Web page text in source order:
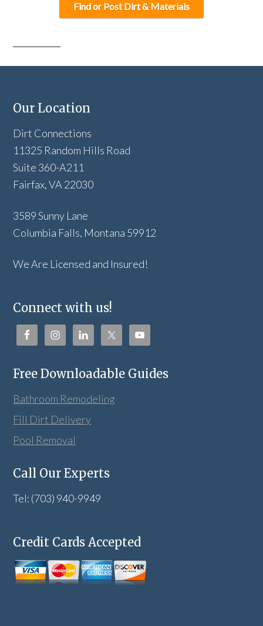
Find or Post Dirt & Materials
Our Location
Dirt Connections
11325 Random Hills Road
Suite 360-A211
Fairfax, VA 22030
3589 Sunny Lane
Columbia Falls, Montana 59912
We Are Licensed and Insured!
Connect with us!
Free Downloadable Guides
Bathroom Remodeling
Fill Dirt Delivery
Pool Removal
Call Our Experts
Tel: (703) 940-9949
Credit Cards Accepted